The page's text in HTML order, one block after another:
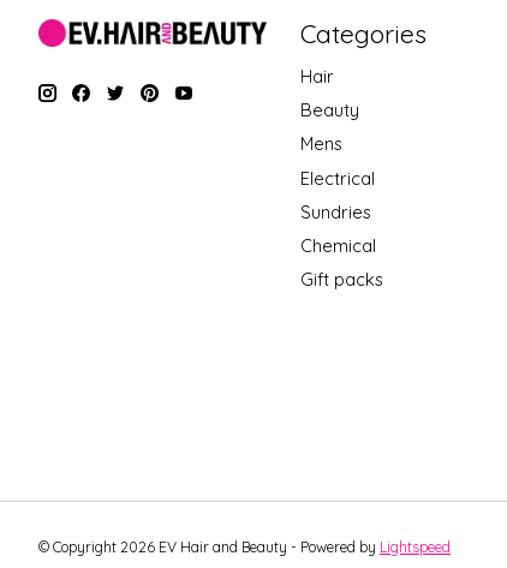
Categories
Hair
Beauty
Mens
Electrical
Sundries
Chemical
Gift packs
© Copyright 2026 EV Hair and Beauty - Powered by Lightspeed